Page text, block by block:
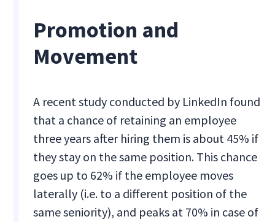
Promotion and
Movement
A recent study conducted by LinkedIn found
that a chance of retaining an employee
three years after hiring them is about 45% if
they stay on the same position. This chance
goes up to 62% if the employee moves
laterally (i.e. to a different position of the
same seniority), and peaks at 70% in case of